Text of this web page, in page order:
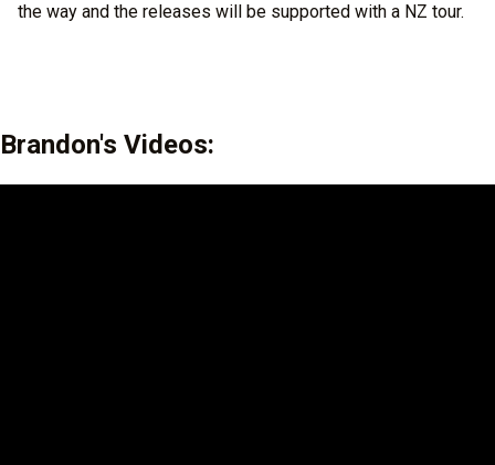
the way and the releases will be supported with a NZ tour.
Brandon's Videos: